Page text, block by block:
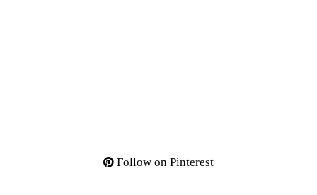
Follow on Pinterest